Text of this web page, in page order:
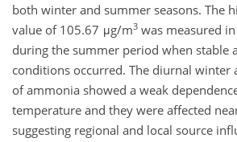
both winter and summer seasons. The
value of 105.67 μg/m3 was measured
during the summer period when stable
conditions occurred. The diurnal winter
of ammonia showed a weak
temperature and they were affected
suggesting regional and local source